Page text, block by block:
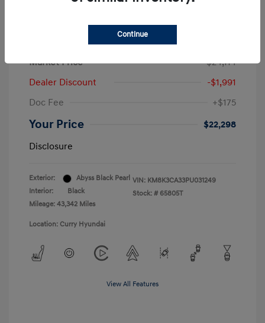
2023 Hyundai Kona N Line
Market Price
$24,114
Dealer Discount
-$1,991
Doc Fee
+$175
Your Price
$22,298
Disclosure
Exterior:
Abyss Black Pearl
Interior:
Black
Mileage: 43,342 Miles
VIN: KM8K3CA33PU031249
Stock: # 65805T
Location: Curry Hyundai
View All Features
Continue